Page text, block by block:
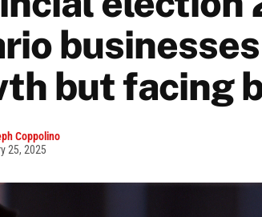
but facing
Coppolino
25, 2025